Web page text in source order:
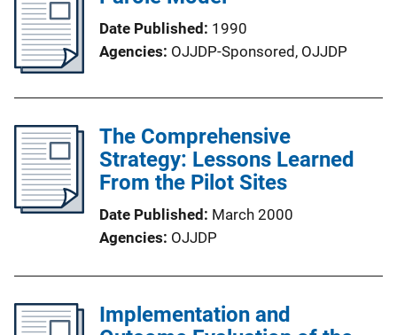
Date Published 1990
Agencies OJJDP-Sponsored, OJJDP
The Comprehensive
Strategy: Lessons Learned
From the Pilot Sites
Date Published March 2000
Agencies OJJDP
Implementation and